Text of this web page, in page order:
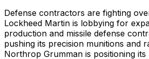
Defense contractors are fighting
Lockheed Martin is lobbying for
production and missile defense
pushing its precision munitions and
Northrop Grumman is positioning its